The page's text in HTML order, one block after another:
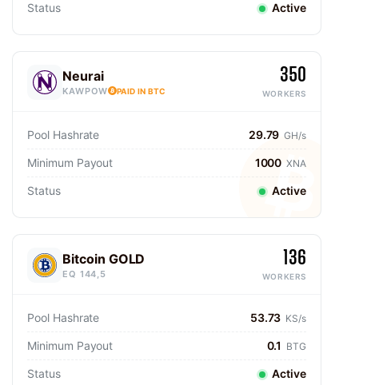
Status Active
Neurai
KAWPOW PAID IN BTC
350
WORKERS
Pool Hashrate 29.79 GH/s
Minimum Payout 1000 XNA
Status Active
Bitcoin GOLD
EQ 144,5
136
WORKERS
Pool Hashrate 53.73 KS/s
Minimum Payout 0.1 BTG
Status Active